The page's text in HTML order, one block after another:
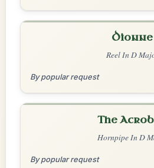
Dionne
Reel In D
By popular request
The
Hornpipe In D
By popular request